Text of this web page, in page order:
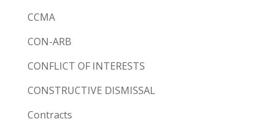
CCMA
CON-ARB
CONFLICT OF INTERESTS
CONSTRUCTIVE DISMISSAL
Contracts